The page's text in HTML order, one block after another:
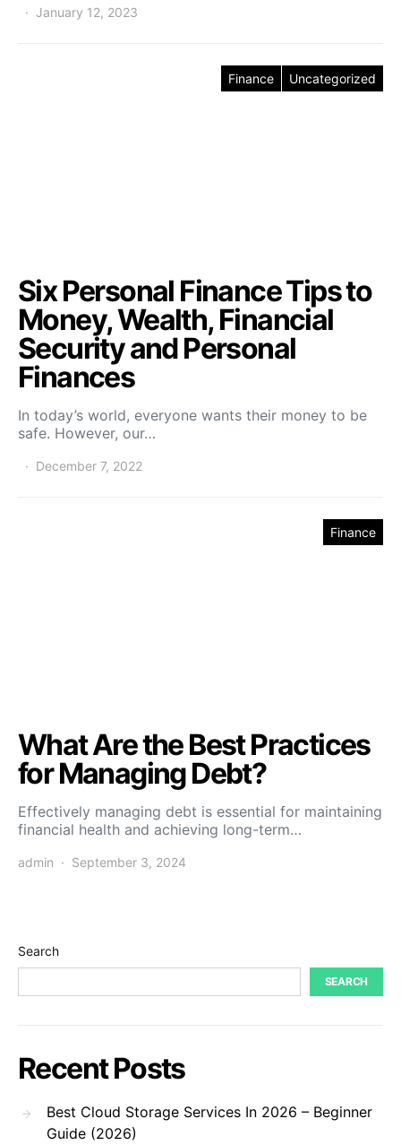
January 12, 2023
Finance Uncategorized
Six Personal Finance Tips to
Money, Wealth, Financial
Security and Personal
Finances
In today’s world, everyone wants their money to be
safe. However, our…
December 7, 2022
Finance
What Are the Best Practices
for Managing Debt?
Effectively managing debt is essential for maintaining
financial health and achieving long-term…
admin September 3, 2024
Search
SEARCH
Recent Posts
Best Cloud Storage Services In 2026 – Beginner
Guide (2026)